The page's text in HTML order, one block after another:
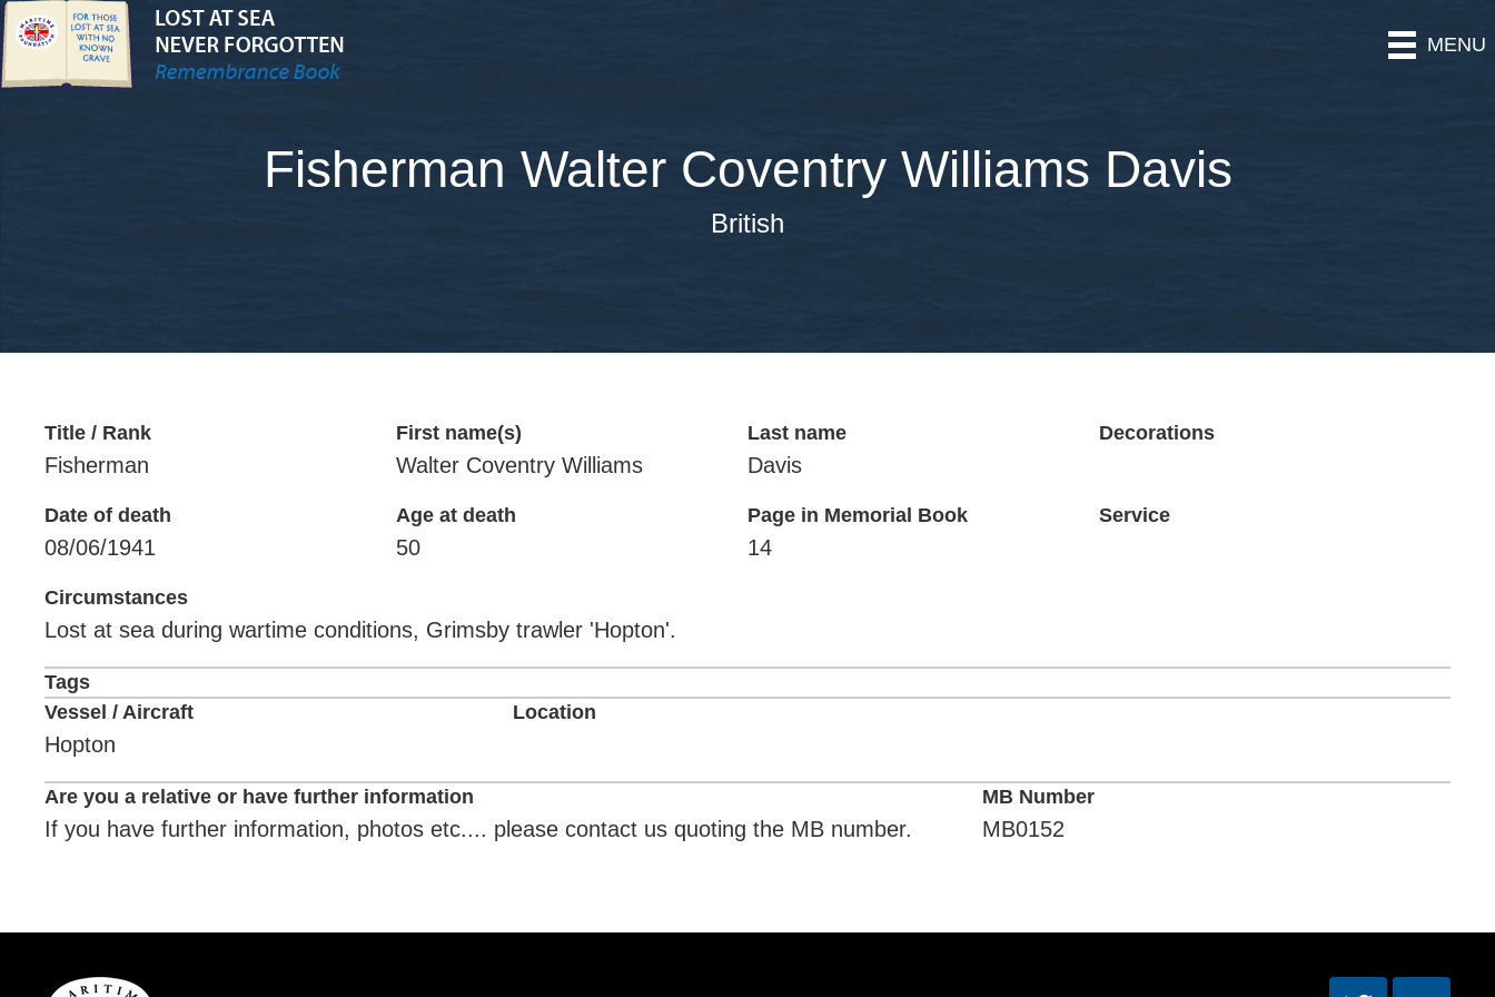
MENU
Fisherman Walter Coventry Williams Davis
British
Title / Rank
Fisherman
First name(s)
Walter Coventry Williams
Last name
Davis
Decorations
Date of death
08/06/1941
Age at death
50
Page in Memorial Book
14
Service
Circumstances
Lost at sea during wartime conditions, Grimsby trawler 'Hopton'.
Tags
Vessel / Aircraft
Hopton
Location
Are you a relative or have further information
If you have further information, photos etc.... please contact us quoting the MB number.
MB Number
MB0152